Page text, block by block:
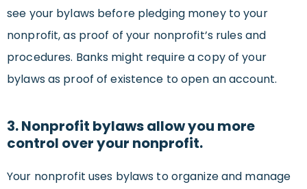
see your bylaws before pledging money to your
nonprofit, as proof of your nonprofit’s rules and
procedures. Banks might require a copy of your
bylaws as proof of existence to open an account.
3. Nonprofit bylaws allow you more
control over your nonprofit.
Your nonprofit uses bylaws to organize and manage